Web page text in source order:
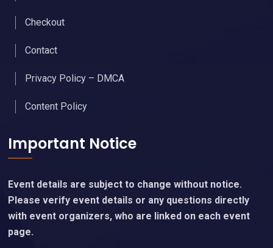
Checkout
Contact
Privacy Policy – DMCA
Content Policy
Important Notice
Event details are subject to change without notice.
Please verify event details or any questions directly
with event organizers, who are linked on each event
page.